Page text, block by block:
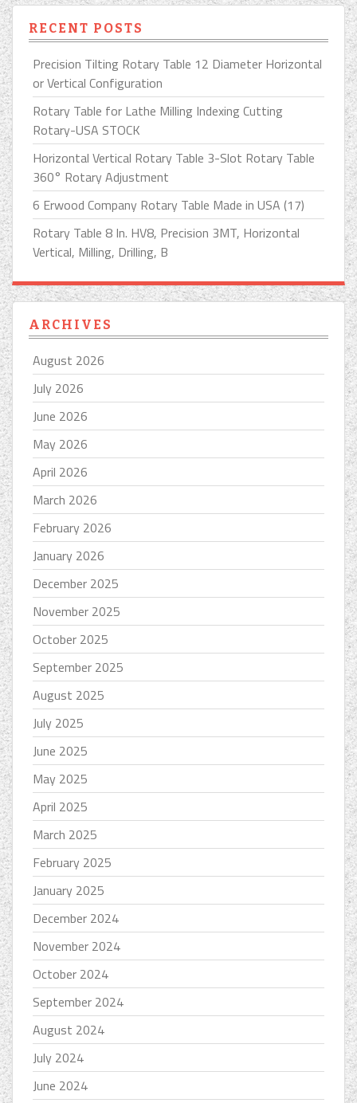
RECENT POSTS
Precision Tilting Rotary Table 12 Diameter Horizontal
or Vertical Configuration
Rotary Table for Lathe Milling Indexing Cutting
Rotary-USA STOCK
Horizontal Vertical Rotary Table 3-Slot Rotary Table
360° Rotary Adjustment
6 Erwood Company Rotary Table Made in USA (17)
Rotary Table 8 In. HV8, Precision 3MT, Horizontal
Vertical, Milling, Drilling, B
ARCHIVES
August 2026
July 2026
June 2026
May 2026
April 2026
March 2026
February 2026
January 2026
December 2025
November 2025
October 2025
September 2025
August 2025
July 2025
June 2025
May 2025
April 2025
March 2025
February 2025
January 2025
December 2024
November 2024
October 2024
September 2024
August 2024
July 2024
June 2024